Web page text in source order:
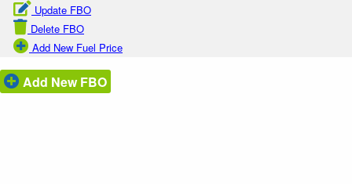
Update FBO
Delete FBO
Add New Fuel Price
Add New FBO